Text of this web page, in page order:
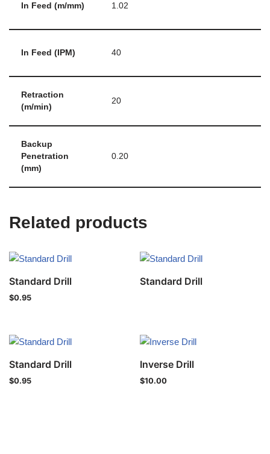
In Feed (m/mm) 1.02
In Feed (IPM) 40
Retraction
(m/min)
20
Backup
Penetration
(mm)
0.20
Related products
Standard Drill
$0.95
Standard Drill
Standard Drill
$0.95
Inverse Drill
$10.00